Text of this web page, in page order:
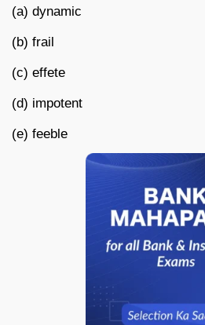
(a) dynamic
(b) frail
(c) effete
(d) impotent
(e) feeble